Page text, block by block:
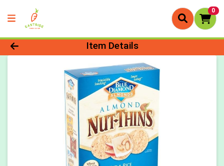
0
Product Details Page
Item Details